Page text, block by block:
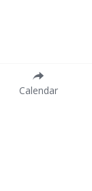
Calendar